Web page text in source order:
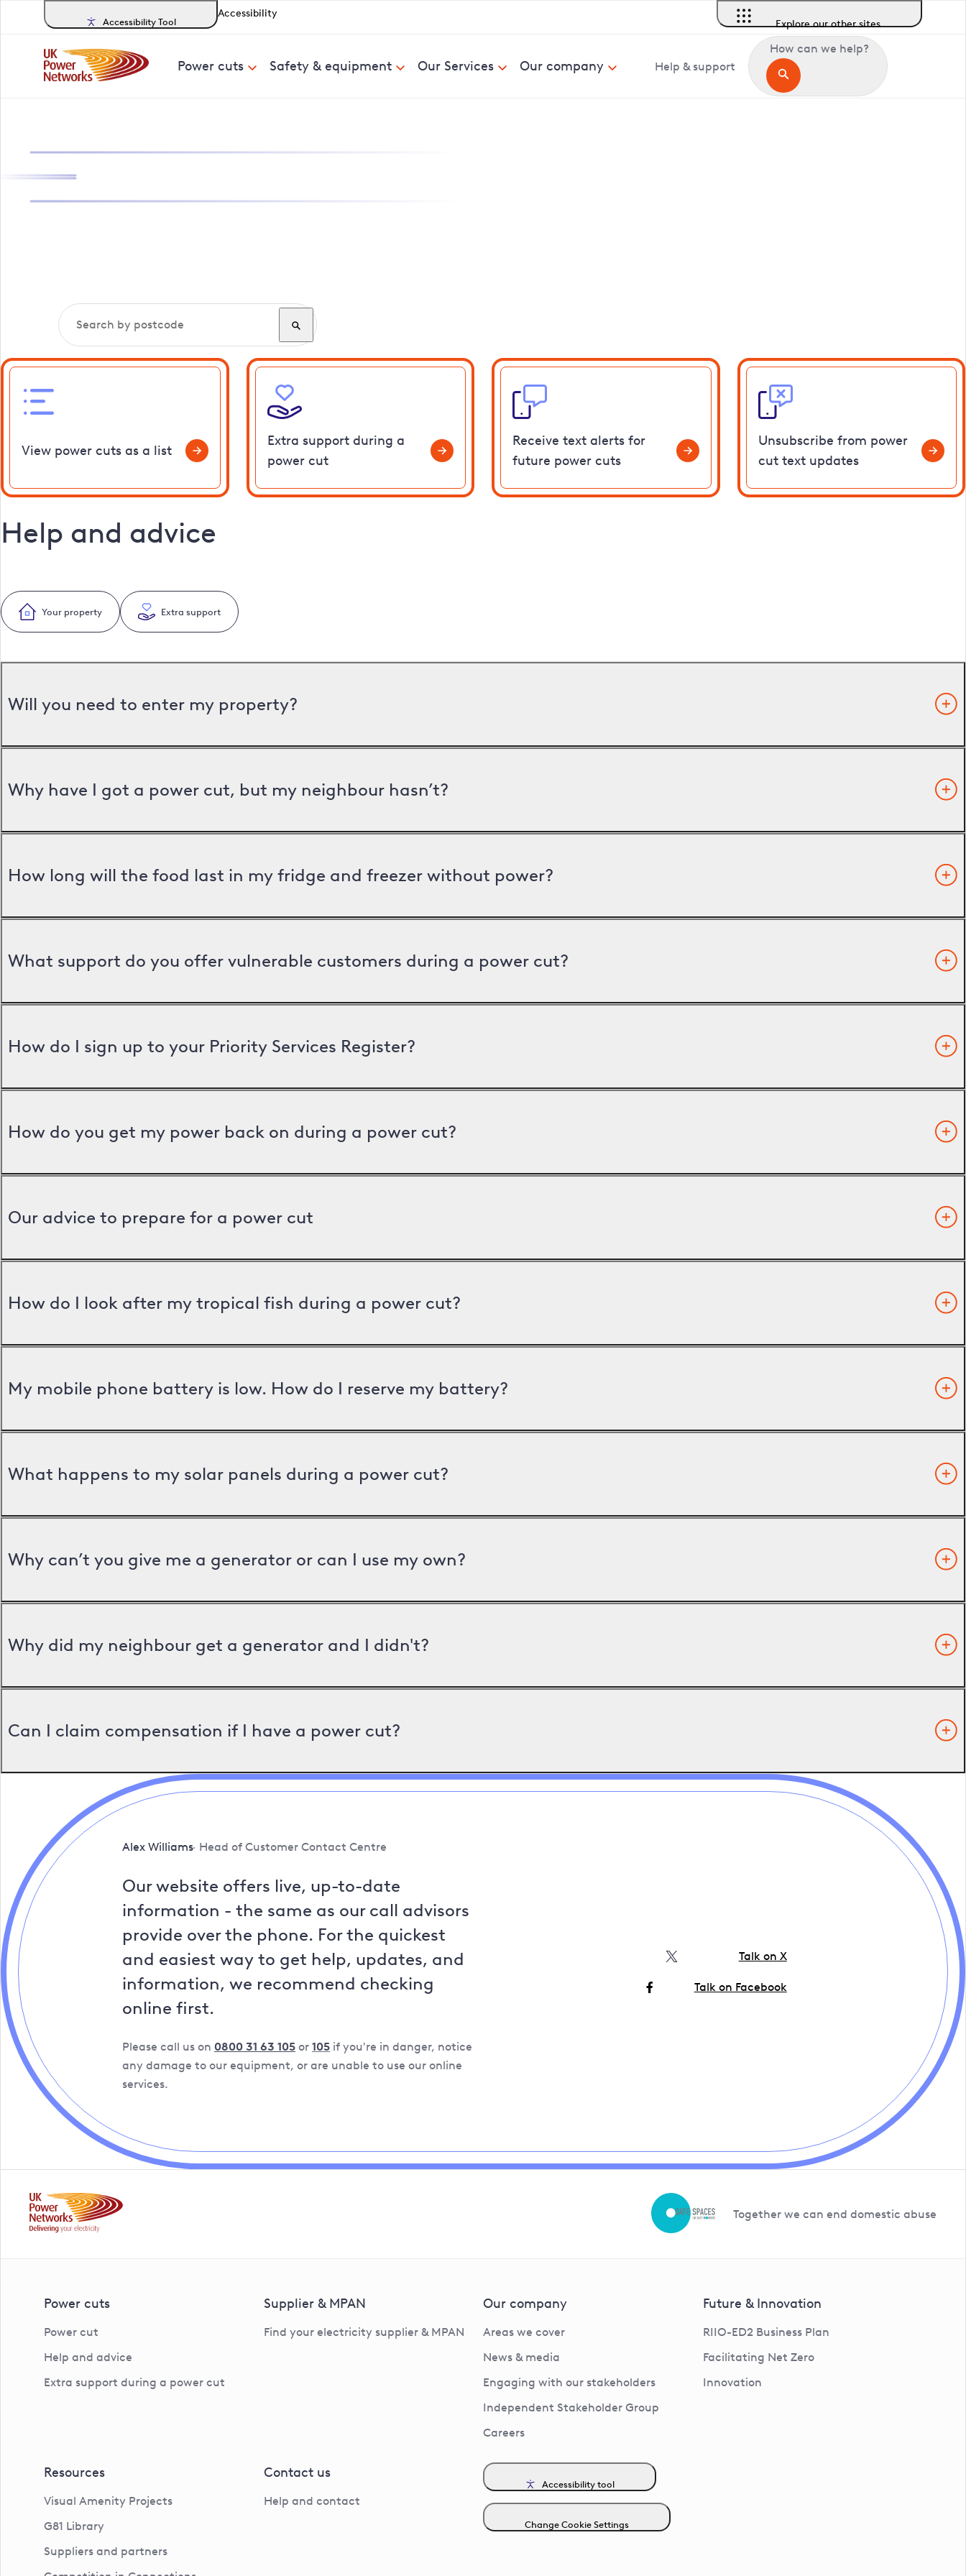
Accessibility Tool
Accessibility
Explore our other sites
Power cuts Safety & equipment Our Services Our company Help & support
How can we help?
View power cuts as a list
Extra support during a
power cut
Receive text alerts for
future power cuts
Unsubscribe from power
cut text updates
Help and advice
Your property Extra support
Will you need to enter my property?
Why have I got a power cut, but my neighbour hasn’t?
How long will the food last in my fridge and freezer without power?
What support do you offer vulnerable customers during a power cut?
How do I sign up to your Priority Services Register?
How do you get my power back on during a power cut?
Our advice to prepare for a power cut
How do I look after my tropical fish during a power cut?
My mobile phone battery is low. How do I reserve my battery?
What happens to my solar panels during a power cut?
Why can’t you give me a generator or can I use my own?
Why did my neighbour get a generator and I didn't?
Can I claim compensation if I have a power cut?
Alex Williams Head of Customer Contact Centre
Our website offers live, up-to-date
information - the same as our call advisors
provide over the phone. For the quickest
and easiest way to get help, updates, and
information, we recommend checking
online first.
Please call us on 0800 31 63 105 or 105 if you're in danger, notice
any damage to our equipment, or are unable to use our online
services.
Talk on X
Talk on Facebook
Together we can end domestic abuse
Power cuts
Power cut
Help and advice
Extra support during a power cut
Supplier & MPAN
Find your electricity supplier & MPAN
Our company
Areas we cover
News & media
Engaging with our stakeholders
Independent Stakeholder Group
Careers
Future & Innovation
RIIO-ED2 Business Plan
Facilitating Net Zero
Innovation
Resources
Visual Amenity Projects
G81 Library
Suppliers and partners
Contact us
Help and contact
Accessibility tool
Change Cookie Settings